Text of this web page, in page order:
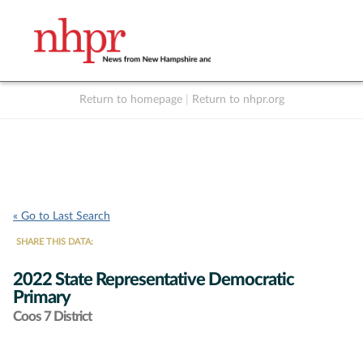
Return to homepage Return to nhpr.org
« Go to Last Search
SHARE THIS DATA:
2022 State Representative Democratic
Primary
Coos 7 District